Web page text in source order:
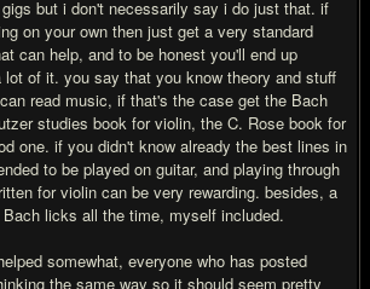
but i don't necessarily say i do just that. if
on your own then just get a very standard
can help, and to be honest you'll end up
of it. you say that you know theory and stuff
read music, if that's the case get the Bach
studies book for violin, the C. Rose book for
one. if you didn't know already the best lines in
to be played on guitar, and playing through
for violin can be very rewarding. besides, a
licks all the time, myself included.
somewhat, everyone who has posted
the same way so it should seem pretty